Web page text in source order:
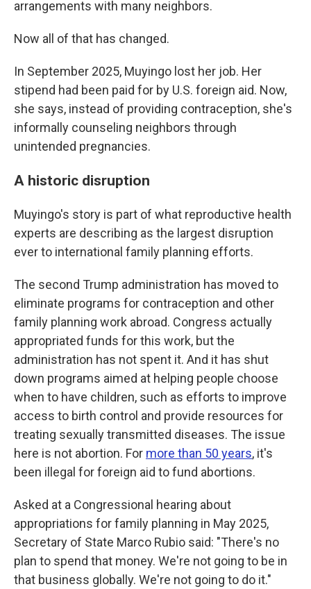
arrangements with many neighbors.
Now all of that has changed.
In September 2025, Muyingo lost her job. Her
stipend had been paid for by U.S. foreign aid. Now,
she says, instead of providing contraception, she's
informally counseling neighbors through
unintended pregnancies.
A historic disruption
Muyingo's story is part of what reproductive health
experts are describing as the largest disruption
ever to international family planning efforts.
The second Trump administration has moved to
eliminate programs for contraception and other
family planning work abroad. Congress actually
appropriated funds for this work, but the
administration has not spent it. And it has shut
down programs aimed at helping people choose
when to have children, such as efforts to improve
access to birth control and provide resources for
treating sexually transmitted diseases. The issue
here is not abortion. For more than 50 years, it's
been illegal for foreign aid to fund abortions.
Asked at a Congressional hearing about
appropriations for family planning in May 2025,
Secretary of State Marco Rubio said: "There's no
plan to spend that money. We're not going to be in
that business globally. We're not going to do it."